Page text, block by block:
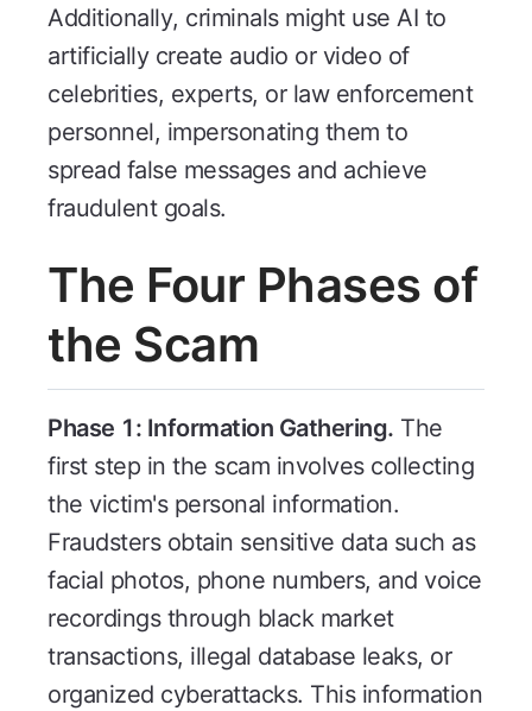
Additionally, criminals might use AI to
artificially create audio or video of
celebrities, experts, or law enforcement
personnel, impersonating them to
spread false messages and achieve
fraudulent goals.
The Four Phases of
the Scam
Phase 1: Information Gathering. The
first step in the scam involves collecting
the victim's personal information.
Fraudsters obtain sensitive data such as
facial photos, phone numbers, and voice
recordings through black market
transactions, illegal database leaks, or
organized cyberattacks. This information